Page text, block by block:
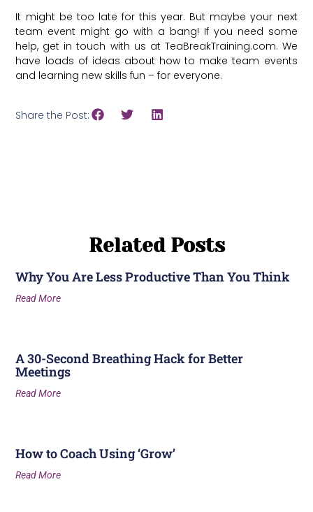
It might be too late for this year. But maybe your next
team event might go with a bang! If you need some
help, get in touch with us at TeaBreakTraining.com. We
have loads of ideas about how to make team events
and learning new skills fun – for everyone.
Share the Post:
Related Posts
Why You Are Less Productive Than You Think
Read More
A 30-Second Breathing Hack for Better
Meetings
Read More
How to Coach Using ‘Grow’
Read More